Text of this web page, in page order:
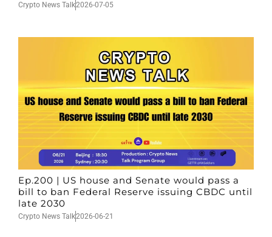
Crypto News Talk2026-07-05
Ep.200 | US house and Senate would pass a
bill to ban Federal Reserve issuing CBDC until
late 2030
Crypto News Talk2026-06-21